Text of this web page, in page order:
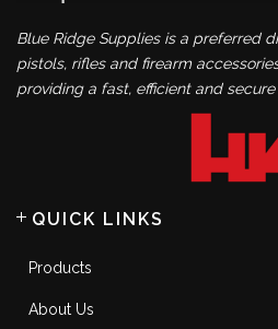
Blue Ridge Supplies is a preferred
pistols, rifles and firearm
providing a fast, efficient and
QUICK LINKS
Products
About Us